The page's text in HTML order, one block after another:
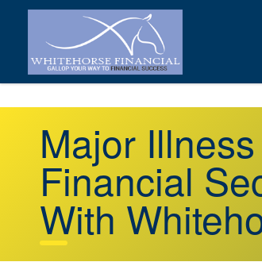
Major
Financial
With